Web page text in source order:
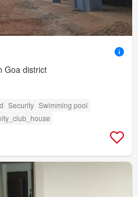
Goa district
Security Swimming pool